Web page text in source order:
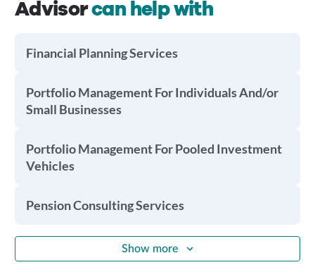
Advisorcan help with
Financial Planning Services
Portfolio Management For Individuals And/or
Small Businesses
Portfolio Management For Pooled Investment
Vehicles
Pension Consulting Services
Show more